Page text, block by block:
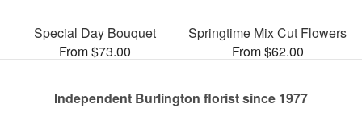
Special Day Bouquet
From $73.00
Springtime Mix Cut Flowers
From $62.00
Independent Burlington florist since 1977